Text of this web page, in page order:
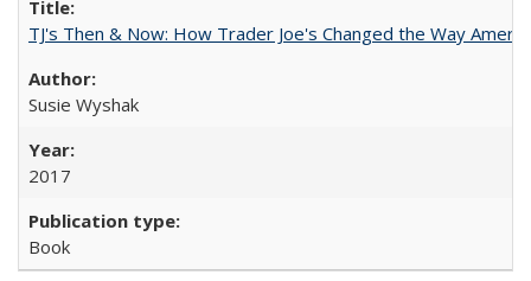
TJ's Then & Now: How Trader Joe's Changed the Way
Susie Wyshak
2017
Book